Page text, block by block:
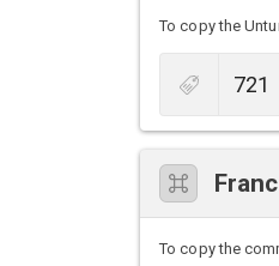
To copy the
To copy the